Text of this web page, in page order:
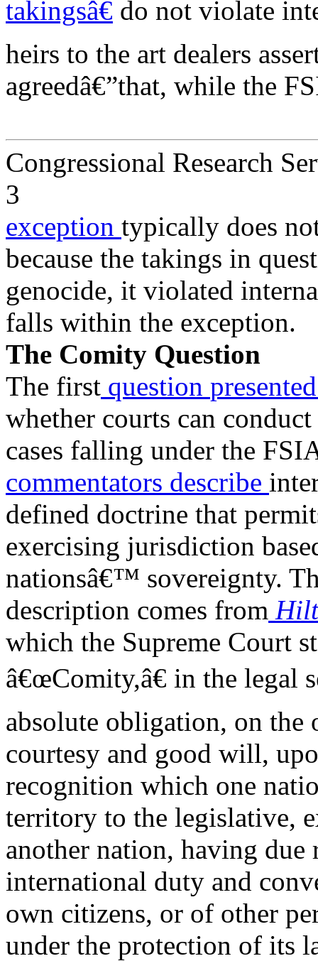
takingsâ€ do not violate
heirs to the art dealers
agreedâ€”that, while the
Congressional Research
3
exception typically does
because the takings in
genocide, it violated
falls within the exception.
The Comity Question
The first question
whether courts can
cases falling under the
commentators describe
defined doctrine that
exercising jurisdiction
nationsâ€™ sovereignty.
description comes from
which the Supreme Court
â€œComity,â€ in the legal
absolute obligation, on the
courtesy and good will,
recognition which one
territory to the legislative,
another nation, having due
international duty and
own citizens, or of other
under the protection of its